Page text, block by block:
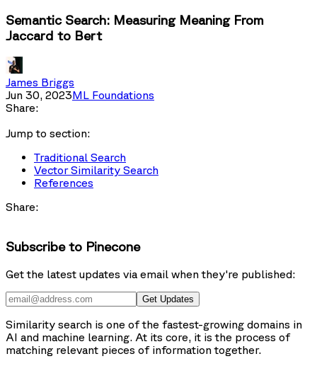
Semantic Search: Measuring Meaning From
Jaccard to Bert
James Briggs
Jun 30, 2023ML Foundations
Share:
Jump to section:
Traditional Search
Vector Similarity Search
References
Share:
Subscribe to Pinecone
Get the latest updates via email when they're published:
Get Updates
Similarity search is one of the fastest-growing domains in
AI and machine learning. At its core, it is the process of
matching relevant pieces of information together.